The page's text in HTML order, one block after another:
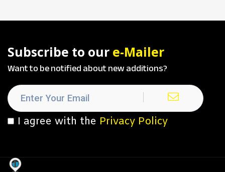
Subscribe to our e-Mailer
Want to be notified about new additions?
I agree with the Privacy Policy